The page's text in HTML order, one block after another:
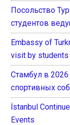
Посольство
студентов
Embassy of
visit by
Стамбул в 2026
спортивных
İstanbul
Events